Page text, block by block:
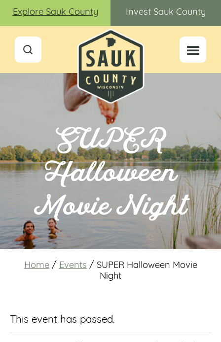
Explore Sauk County Invest Sauk County
SUPER
Halloween
Movie Night
Home / Events / SUPER Halloween Movie
Night
This event has passed.